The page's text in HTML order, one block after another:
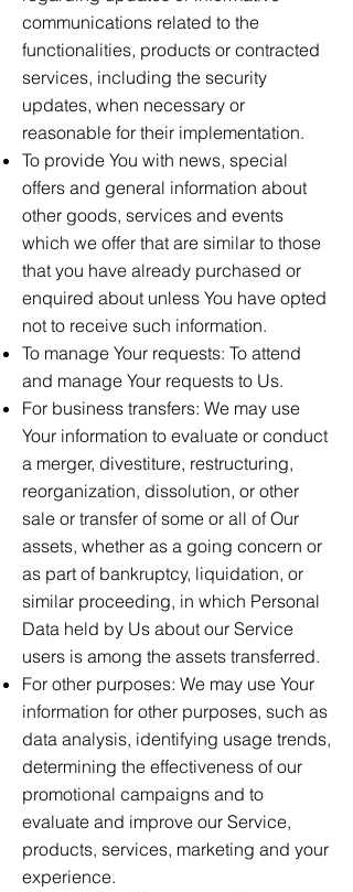
communications related to the
functionalities, products or contracted
services, including the security
updates, when necessary or
reasonable for their implementation.
To provide You with news, special
offers and general information about
other goods, services and events
which we offer that are similar to those
that you have already purchased or
enquired about unless You have opted
not to receive such information.
To manage Your requests: To attend
and manage Your requests to Us.
For business transfers: We may use
Your information to evaluate or conduct
a merger, divestiture, restructuring,
reorganization, dissolution, or other
sale or transfer of some or all of Our
assets, whether as a going concern or
as part of bankruptcy, liquidation, or
similar proceeding, in which Personal
Data held by Us about our Service
users is among the assets transferred.
For other purposes: We may use Your
information for other purposes, such as
data analysis, identifying usage trends,
determining the effectiveness of our
promotional campaigns and to
evaluate and improve our Service,
products, services, marketing and your
experience.